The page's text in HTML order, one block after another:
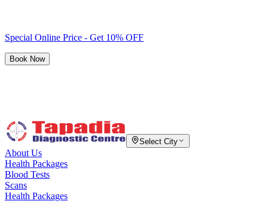
Special Online Price - Get 10% OFF
Book Now
Select City
About Us
Health Packages
Blood Tests
Scans
Health Packages